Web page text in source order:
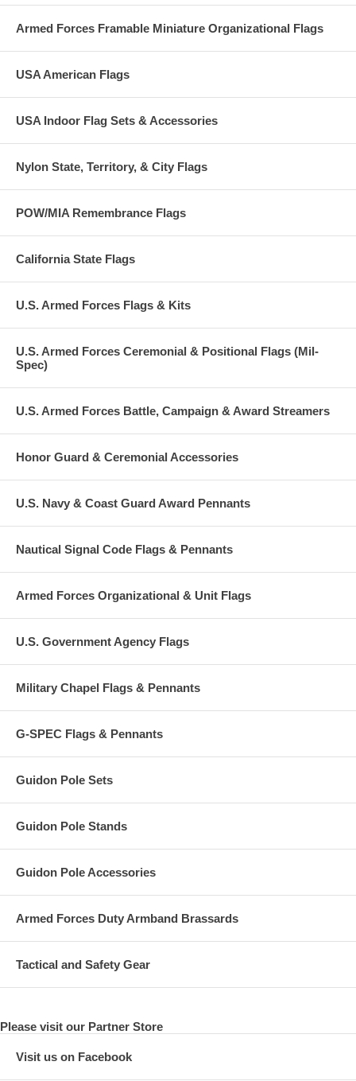
Armed Forces Framable Miniature Organizational Flags
USA American Flags
USA Indoor Flag Sets & Accessories
Nylon State, Territory, & City Flags
POW/MIA Remembrance Flags
California State Flags
U.S. Armed Forces Flags & Kits
U.S. Armed Forces Ceremonial & Positional Flags (Mil-
Spec)
U.S. Armed Forces Battle, Campaign & Award Streamers
Honor Guard & Ceremonial Accessories
U.S. Navy & Coast Guard Award Pennants
Nautical Signal Code Flags & Pennants
Armed Forces Organizational & Unit Flags
U.S. Government Agency Flags
Military Chapel Flags & Pennants
G-SPEC Flags & Pennants
Guidon Pole Sets
Guidon Pole Stands
Guidon Pole Accessories
Armed Forces Duty Armband Brassards
Tactical and Safety Gear
Please visit our Partner Store
Visit us on Facebook